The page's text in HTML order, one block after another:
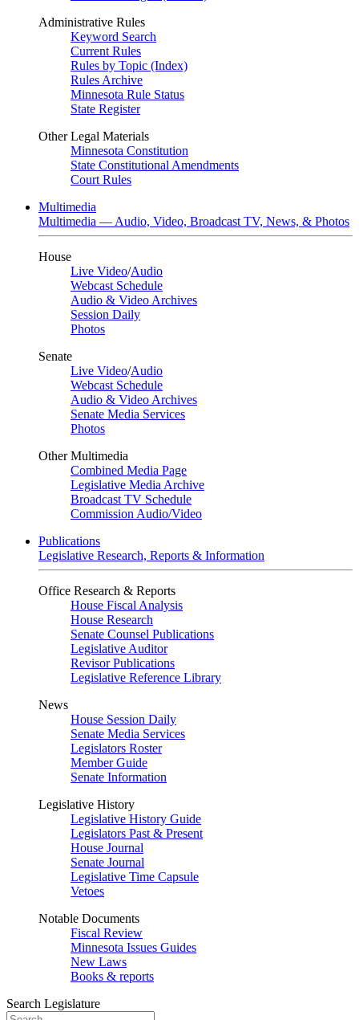
Administrative Rules
Keyword Search
Current Rules
Rules by Topic (Index)
Rules Archive
Minnesota Rule Status
State Register
Other Legal Materials
Minnesota Constitution
State Constitutional Amendments
Court Rules
Multimedia
Multimedia — Audio, Video, Broadcast TV, News, & Photos
House
Live Video/Audio
Webcast Schedule
Audio & Video Archives
Session Daily
Photos
Senate
Live Video/Audio
Webcast Schedule
Audio & Video Archives
Senate Media Services
Photos
Other Multimedia
Combined Media Page
Legislative Media Archive
Broadcast TV Schedule
Commission Audio/Video
Publications
Legislative Research, Reports & Information
Office Research & Reports
House Fiscal Analysis
House Research
Senate Counsel Publications
Legislative Auditor
Revisor Publications
Legislative Reference Library
News
House Session Daily
Senate Media Services
Legislators Roster
Member Guide
Senate Information
Legislative History
Legislative History Guide
Legislators Past & Present
House Journal
Senate Journal
Legislative Time Capsule
Vetoes
Notable Documents
Fiscal Review
Minnesota Issues Guides
New Laws
Books & reports
Search Legislature